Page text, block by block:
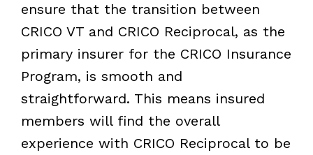
ensure that the transition between
CRICO VT and CRICO Reciprocal, as the
primary insurer for the CRICO Insurance
Program, is smooth and
straightforward. This means insured
members will find the overall
experience with CRICO Reciprocal to be